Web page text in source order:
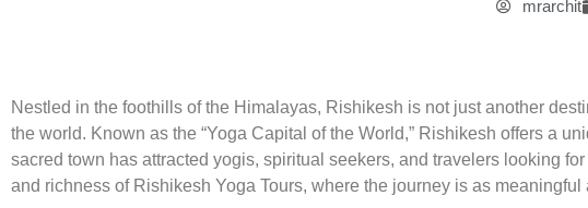
mrarchit
Nestled in the foothills of the Himalayas, Rishikesh is not just another
the world. Known as the “Yoga Capital of the World,” Rishikesh offers a
sacred town has attracted yogis, spiritual seekers, and travelers looking
and richness of Rishikesh Yoga Tours, where the journey is as meaningful